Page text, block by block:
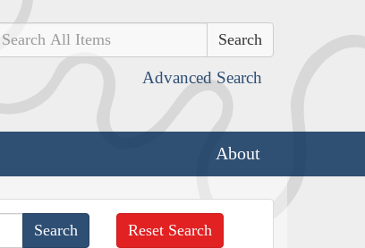
Advanced Search
About
Reset Search